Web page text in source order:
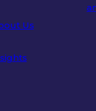
Us